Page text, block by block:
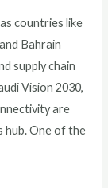
countries like
Bahrain
supply chain
Vision 2030,
are
hub. One of the